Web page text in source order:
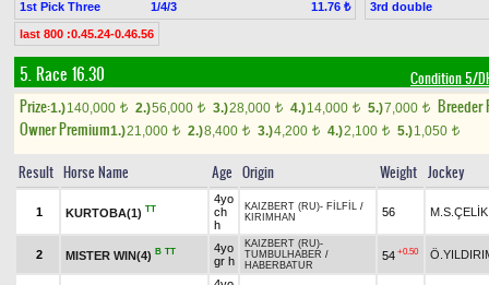
1st Pick Three
1/4/3 11.76 ₺
3rd double
last 800 :0.45.24-0.46.56
5. Race 16.30 Condition 5/
Prize:1.)140,000 t 2.)56,000 t 3.)28,000 t 4.)14,000 t 5.)7,000 t
Breeder
Owner Premium1.)21,000 t 2.)8,400 t 3.)4,200 t 4.)2,100 t 5.)1,050 t
Result Horse Name Age Origin Weight Jockey
1 KURTOBA(1) TT
4yo
ch
h
KAIZBERT (RU)- FİLFİL /
KIRIMHAN
56 M.S.ÇELİK
2 MISTER WIN(4) B TT
4yo
gr h
KAIZBERT (RU)-
TUMBULHABER /
HABERBATUR
54 +0.50